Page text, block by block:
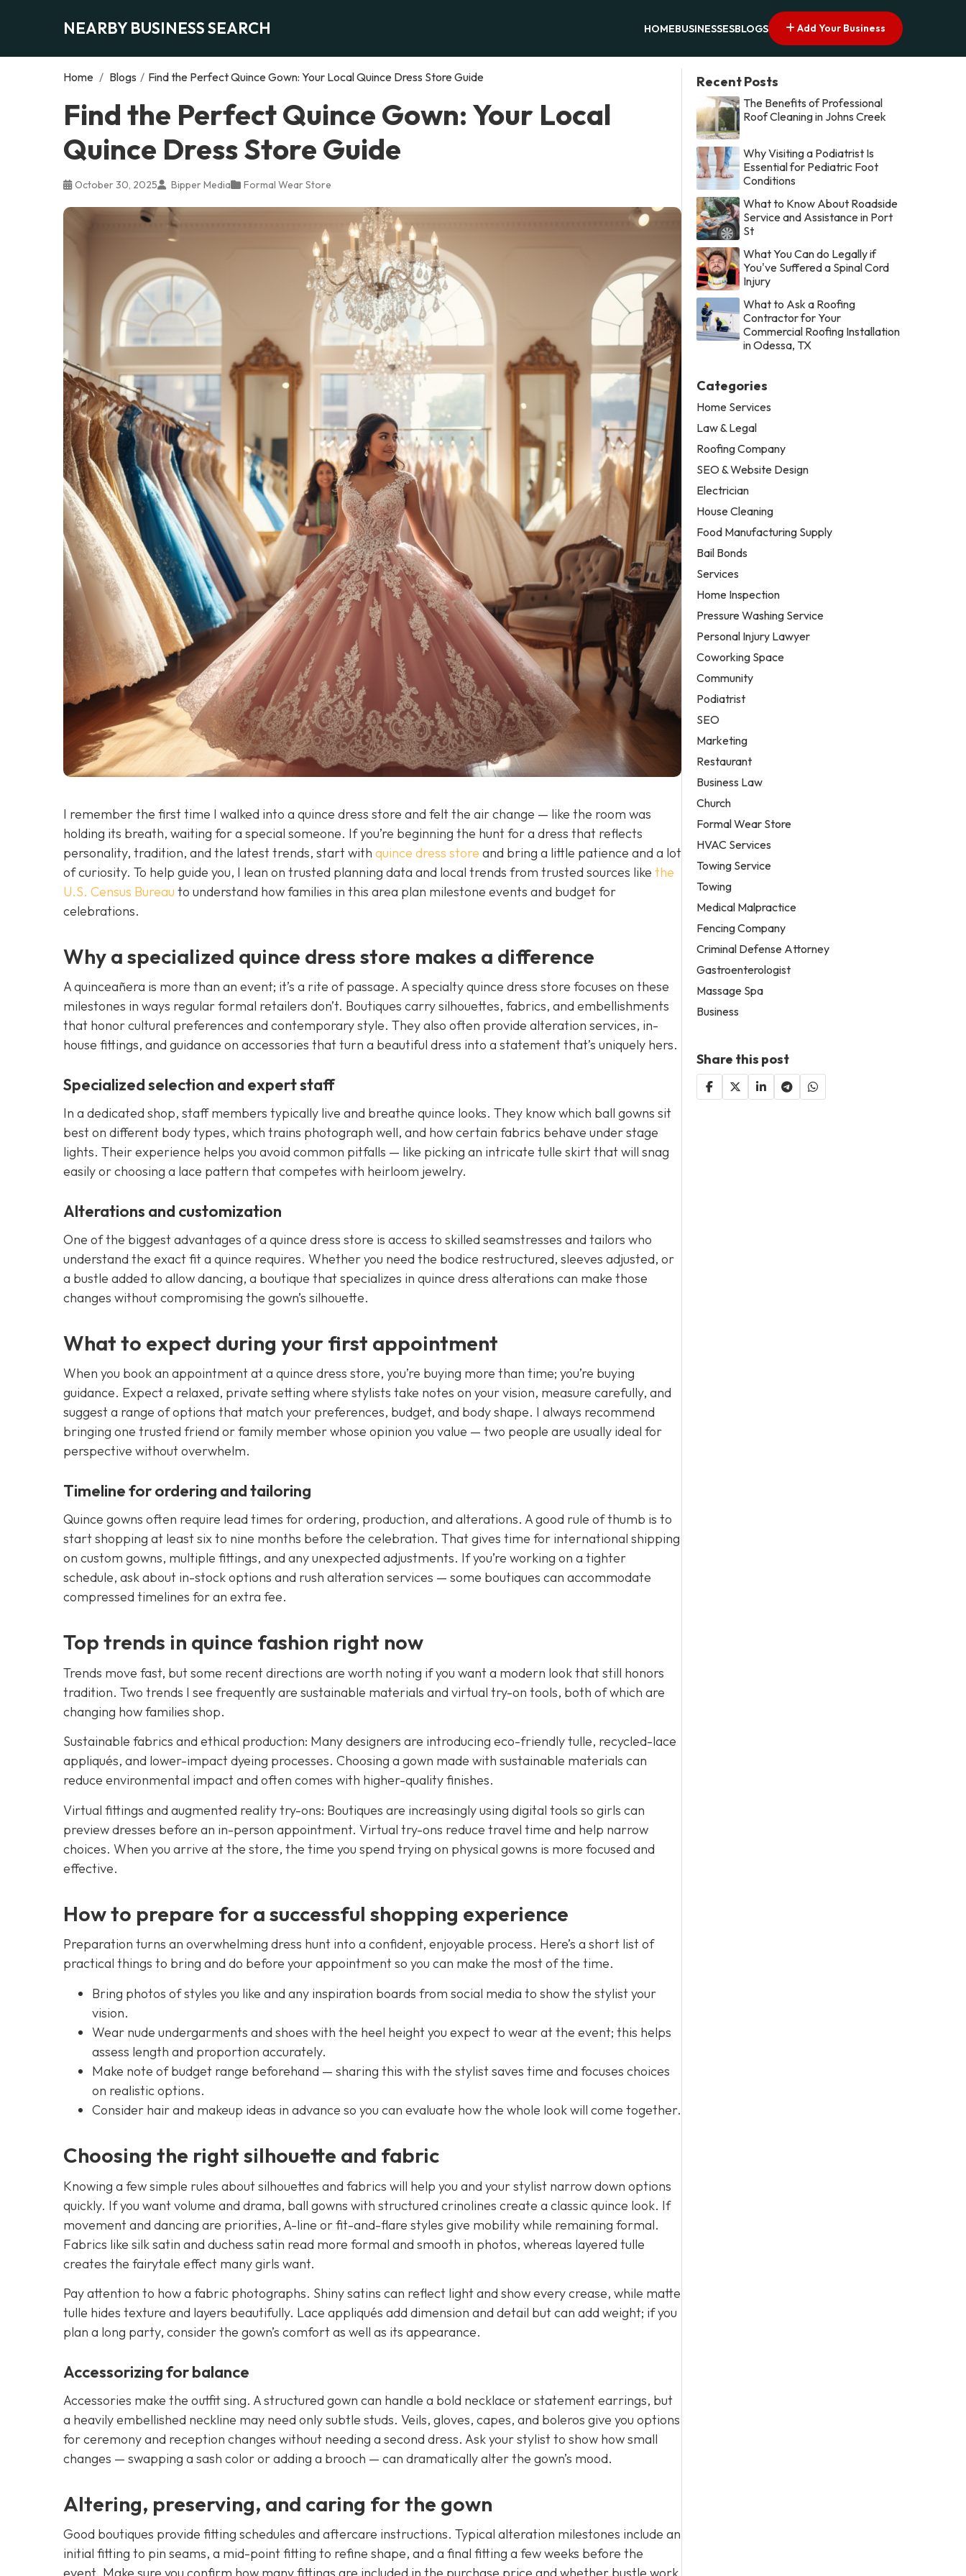
NEARBY BUSINESS SEARCH HOMEBUSINESSESBLOGS Add Your Business
Home / Blogs / Find the Perfect Quince Gown: Your Local Quince Dress Store Guide
Find the Perfect Quince Gown: Your Local
Quince Dress Store Guide
October 30, 2025 Bipper Media Formal Wear Store
I remember the first time I walked into a quince dress store and felt the air change — like the room was
holding its breath, waiting for a special someone. If you’re beginning the hunt for a dress that reflects
personality, tradition, and the latest trends, start with quince dress store and bring a little patience and a lot
of curiosity. To help guide you, I lean on trusted planning data and local trends from trusted sources like the
U.S. Census Bureau to understand how families in this area plan milestone events and budget for
celebrations.
Why a specialized quince dress store makes a difference
A quinceañera is more than an event; it’s a rite of passage. A specialty quince dress store focuses on these
milestones in ways regular formal retailers don’t. Boutiques carry silhouettes, fabrics, and embellishments
that honor cultural preferences and contemporary style. They also often provide alteration services, in-
house fittings, and guidance on accessories that turn a beautiful dress into a statement that’s uniquely hers.
Specialized selection and expert staff
In a dedicated shop, staff members typically live and breathe quince looks. They know which ball gowns sit
best on different body types, which trains photograph well, and how certain fabrics behave under stage
lights. Their experience helps you avoid common pitfalls — like picking an intricate tulle skirt that will snag
easily or choosing a lace pattern that competes with heirloom jewelry.
Alterations and customization
One of the biggest advantages of a quince dress store is access to skilled seamstresses and tailors who
understand the exact fit a quince requires. Whether you need the bodice restructured, sleeves adjusted, or
a bustle added to allow dancing, a boutique that specializes in quince dress alterations can make those
changes without compromising the gown’s silhouette.
What to expect during your first appointment
When you book an appointment at a quince dress store, you’re buying more than time; you’re buying
guidance. Expect a relaxed, private setting where stylists take notes on your vision, measure carefully, and
suggest a range of options that match your preferences, budget, and body shape. I always recommend
bringing one trusted friend or family member whose opinion you value — two people are usually ideal for
perspective without overwhelm.
Timeline for ordering and tailoring
Quince gowns often require lead times for ordering, production, and alterations. A good rule of thumb is to
start shopping at least six to nine months before the celebration. That gives time for international shipping
on custom gowns, multiple fittings, and any unexpected adjustments. If you’re working on a tighter
schedule, ask about in-stock options and rush alteration services — some boutiques can accommodate
compressed timelines for an extra fee.
Top trends in quince fashion right now
Trends move fast, but some recent directions are worth noting if you want a modern look that still honors
tradition. Two trends I see frequently are sustainable materials and virtual try-on tools, both of which are
changing how families shop.
Sustainable fabrics and ethical production: Many designers are introducing eco-friendly tulle, recycled-lace
appliqués, and lower-impact dyeing processes. Choosing a gown made with sustainable materials can
reduce environmental impact and often comes with higher-quality finishes.
Virtual fittings and augmented reality try-ons: Boutiques are increasingly using digital tools so girls can
preview dresses before an in-person appointment. Virtual try-ons reduce travel time and help narrow
choices. When you arrive at the store, the time you spend trying on physical gowns is more focused and
effective.
How to prepare for a successful shopping experience
Preparation turns an overwhelming dress hunt into a confident, enjoyable process. Here’s a short list of
practical things to bring and do before your appointment so you can make the most of the time.
Bring photos of styles you like and any inspiration boards from social media to show the stylist your
vision.
Wear nude undergarments and shoes with the heel height you expect to wear at the event; this helps
assess length and proportion accurately.
Make note of budget range beforehand — sharing this with the stylist saves time and focuses choices
on realistic options.
Consider hair and makeup ideas in advance so you can evaluate how the whole look will come together.
Choosing the right silhouette and fabric
Knowing a few simple rules about silhouettes and fabrics will help you and your stylist narrow down options
quickly. If you want volume and drama, ball gowns with structured crinolines create a classic quince look. If
movement and dancing are priorities, A-line or fit-and-flare styles give mobility while remaining formal.
Fabrics like silk satin and duchess satin read more formal and smooth in photos, whereas layered tulle
creates the fairytale effect many girls want.
Pay attention to how a fabric photographs. Shiny satins can reflect light and show every crease, while matte
tulle hides texture and layers beautifully. Lace appliqués add dimension and detail but can add weight; if you
plan a long party, consider the gown’s comfort as well as its appearance.
Accessorizing for balance
Accessories make the outfit sing. A structured gown can handle a bold necklace or statement earrings, but
a heavily embellished neckline may need only subtle studs. Veils, gloves, capes, and boleros give you options
for ceremony and reception changes without needing a second dress. Ask your stylist to show how small
changes — swapping a sash color or adding a brooch — can dramatically alter the gown’s mood.
Altering, preserving, and caring for the gown
Good boutiques provide fitting schedules and aftercare instructions. Typical alteration milestones include an
initial fitting to pin seams, a mid-point fitting to refine shape, and a final fitting a few weeks before the
Recent Posts
The Benefits of Professional
Roof Cleaning in Johns Creek
Why Visiting a Podiatrist Is
Essential for Pediatric Foot
Conditions
What to Know About Roadside
Service and Assistance in Port
St
What You Can do Legally if
You've Suffered a Spinal Cord
Injury
What to Ask a Roofing
Contractor for Your
Commercial Roofing Installation
in Odessa, TX
Categories
Home Services
Law & Legal
Roofing Company
SEO & Website Design
Electrician
House Cleaning
Food Manufacturing Supply
Bail Bonds
Services
Home Inspection
Pressure Washing Service
Personal Injury Lawyer
Coworking Space
Community
Podiatrist
SEO
Marketing
Restaurant
Business Law
Church
Formal Wear Store
HVAC Services
Towing Service
Towing
Medical Malpractice
Fencing Company
Criminal Defense Attorney
Gastroenterologist
Massage Spa
Business
Share this post